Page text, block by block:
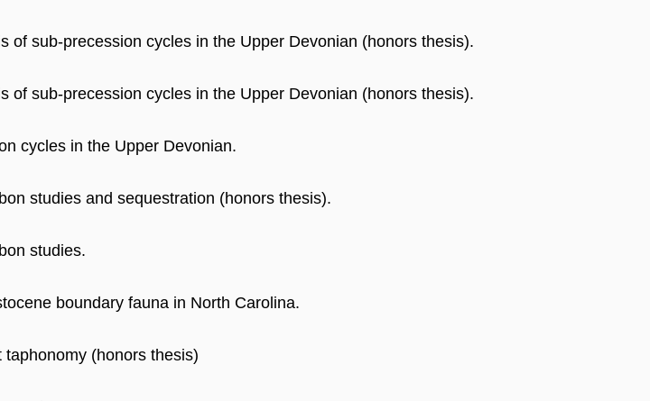
of sub-precession cycles in the Upper Devonian (honors thesis).
of sub-precession cycles in the Upper Devonian (honors thesis).
cycles in the Upper Devonian.
studies and sequestration (honors thesis).
studies.
boundary fauna in North Carolina.
(honors thesis)